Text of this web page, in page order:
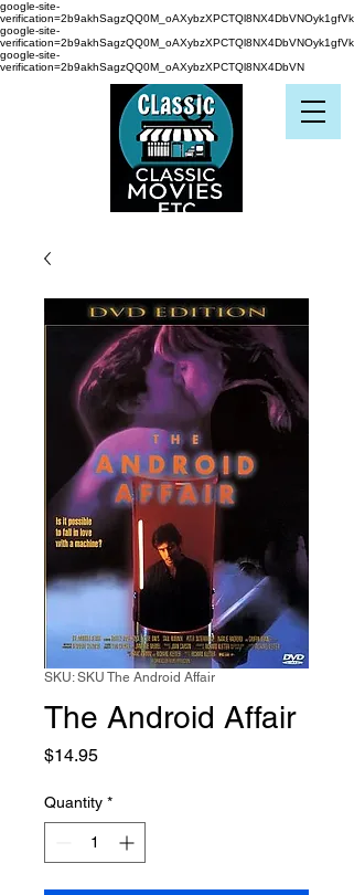
google-site-
verification=2b9akhSagzQQ0M_oAXybzXPCTQl8NX4DbVNOyk1gfVk
google-site-
verification=2b9akhSagzQQ0M_oAXybzXPCTQl8NX4DbVNOyk1gfVk
google-site-
verification=2b9akhSagzQQ0M_oAXybzXPCTQl8NX4DbVN
SKU: SKU The Android Affair
The Android Affair
$14.95Price
Quantity *